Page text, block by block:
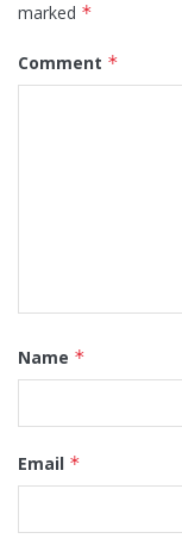
marked *
Comment *
Name *
Email *